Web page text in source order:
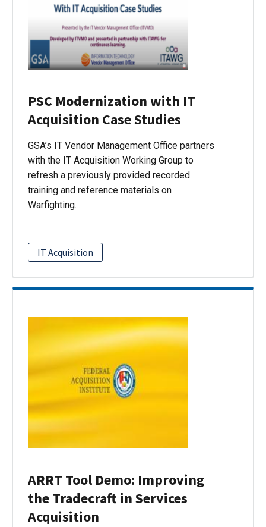
PSC Modernization with IT
Acquisition Case Studies
GSA’s IT Vendor Management Office partners
with the IT Acquisition Working Group to
refresh a previously provided recorded
training and reference materials on
Warfighting…
IT Acquisition
ARRT Tool Demo: Improving
the Tradecraft in Services
Acquisition